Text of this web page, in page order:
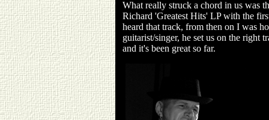
What really struck a chord in us was
Richard 'Greatest Hits' LP with the
heard that track, from then on I was
guitarist/singer, he set us on the right
and it's been great so far.